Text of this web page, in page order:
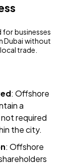
for businesses
Dubai without
trade.
: Offshore
a
required
the city.
: Offshore